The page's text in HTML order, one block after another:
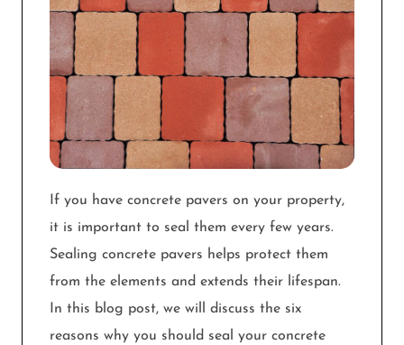
If you have concrete pavers on your property,
it is important to seal them every few years.
Sealing concrete pavers helps protect them
from the elements and extends their lifespan.
In this blog post, we will discuss the six
reasons why you should seal your concrete